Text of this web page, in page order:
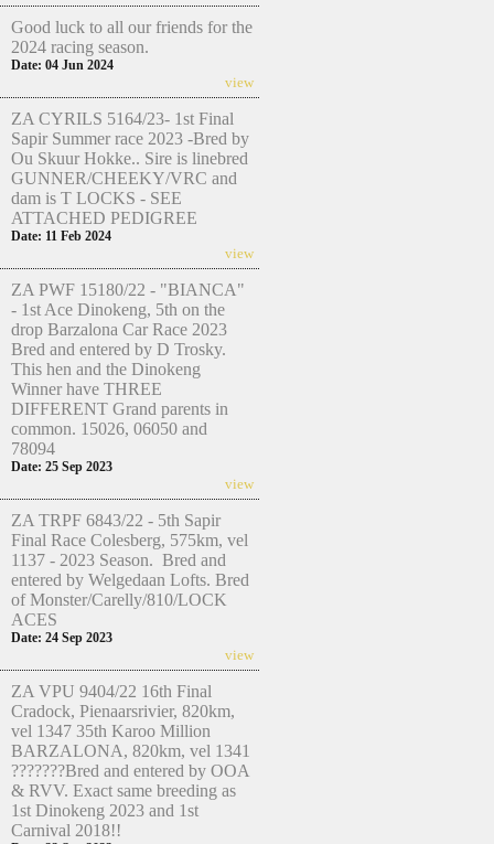
Good luck to all our friends for the
2024 racing season.
Date: 04 Jun 2024
view
ZA CYRILS 5164/23- 1st Final
Sapir Summer race 2023 -Bred by
Ou Skuur Hokke.. Sire is linebred
GUNNER/CHEEKY/VRC and
dam is T LOCKS - SEE
ATTACHED PEDIGREE
Date: 11 Feb 2024
view
ZA PWF 15180/22 - "BIANCA"
- 1st Ace Dinokeng, 5th on the
drop Barzalona Car Race 2023
Bred and entered by D Trosky.
This hen and the Dinokeng
Winner have THREE
DIFFERENT Grand parents in
common. 15026, 06050 and
78094
Date: 25 Sep 2023
view
ZA TRPF 6843/22 - 5th Sapir
Final Race Colesberg, 575km, vel
1137 - 2023 Season. Bred and
entered by Welgedaan Lofts. Bred
of Monster/Carelly/810/LOCK
ACES
Date: 24 Sep 2023
view
ZA VPU 9404/22 16th Final
Cradock, Pienaarsrivier, 820km,
vel 1347 35th Karoo Million
BARZALONA, 820km, vel 1341
???????Bred and entered by OOA
& RVV. Exact same breeding as
1st Dinokeng 2023 and 1st
Carnival 2018!!